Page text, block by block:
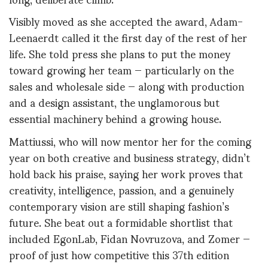
Visibly moved as she accepted the award, Adam-
Leenaerdt called it the first day of the rest of her
life. She told press she plans to put the money
toward growing her team — particularly on the
sales and wholesale side — along with production
and a design assistant, the unglamorous but
essential machinery behind a growing house.
Mattiussi, who will now mentor her for the coming
year on both creative and business strategy, didn’t
hold back his praise, saying her work proves that
creativity, intelligence, passion, and a genuinely
contemporary vision are still shaping fashion’s
future. She beat out a formidable shortlist that
included EgonLab, Fidan Novruzova, and Zomer —
proof of just how competitive this 37th edition